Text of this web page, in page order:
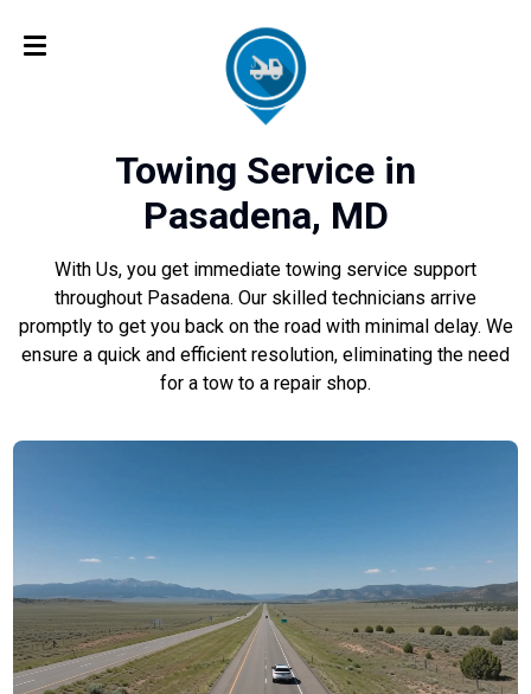
Towing Service in
Pasadena, MD
With Us, you get immediate towing service support
throughout Pasadena. Our skilled technicians arrive
promptly to get you back on the road with minimal delay. We
ensure a quick and efficient resolution, eliminating the need
for a tow to a repair shop.